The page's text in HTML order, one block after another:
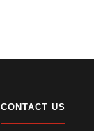
CONTACT US